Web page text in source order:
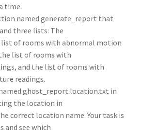
time.
named generate_report that
three lists: The
of rooms with abnormal motion
list of rooms with
and the list of rooms with
readings.
ghost_report.location.txt in
the location in
correct location name. Your task is
and see which